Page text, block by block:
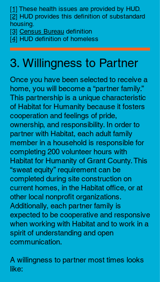
[1] These health issues are provided by HUD.
[2] HUD provides this definition of substandard
housing.
[3] Census Bureau definition
[4] HUD definition of homeless
3. Willingness to Partner
Once you have been selected to receive a
home, you will become a “partner family.”
This partnership is a unique characteristic
of Habitat for Humanity because it fosters
cooperation and feelings of pride,
ownership, and responsibility. In order to
partner with Habitat, each adult family
member in a household is responsible for
completing 200 volunteer hours with
Habitat for Humanity of Grant County. This
“sweat equity” requirement can be
completed during site construction on
current homes, in the Habitat office, or at
other local nonprofit organizations.
Additionally, each partner family is
expected to be cooperative and responsive
when working with Habitat and to work in a
spirit of understanding and open
communication.
A willingness to partner most times looks
like: